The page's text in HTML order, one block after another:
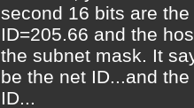
second 16 bits are
ID=205.66 and the
the subnet mask. It
be the net ID...and
ID...